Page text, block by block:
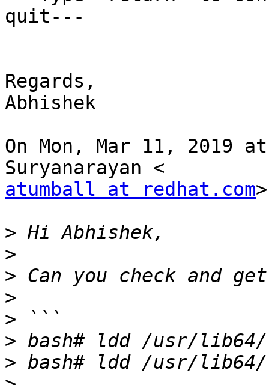
quit---
Regards,
Abhishek
On Mon, Mar 11, 2019
atumball at redhat.com
>
>
>
>
>
>
>